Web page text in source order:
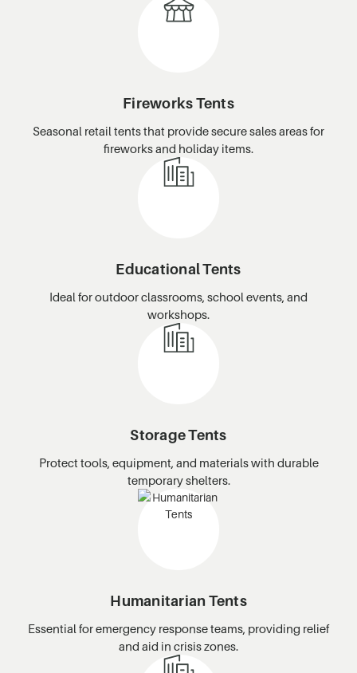
Fireworks Tents
Seasonal retail tents that provide secure sales areas for
fireworks and holiday items.
Educational Tents
Ideal for outdoor classrooms, school events, and
workshops.
Storage Tents
Protect tools, equipment, and materials with durable
temporary shelters.
Humanitarian Tents
Essential for emergency response teams, providing relief
and aid in crisis zones.